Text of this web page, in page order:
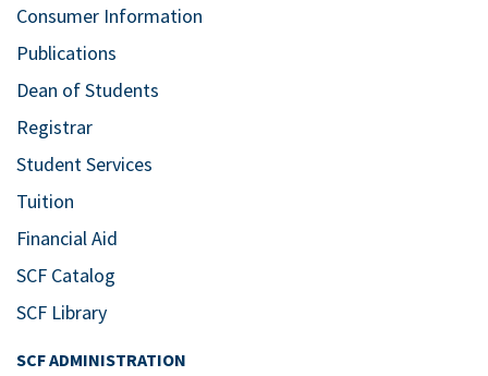
Consumer Information
Publications
Dean of Students
Registrar
Student Services
Tuition
Financial Aid
SCF Catalog
SCF Library
SCF ADMINISTRATION